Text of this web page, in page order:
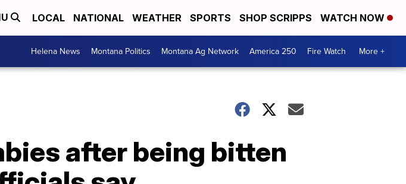
LOCAL NATIONAL WEATHER SPORTS SHOP SCRIPPS WATCH NOW
Helena News Montana Politics Montana Ag Network America 250 Fire Watch More +
after being bitten